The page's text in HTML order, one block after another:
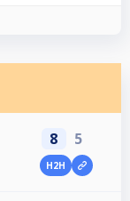
8 5
H2H